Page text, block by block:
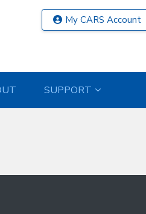
My CARS Account
SUPPORT